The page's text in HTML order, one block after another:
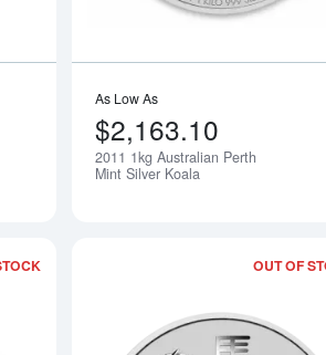
As Low As
$2,163.10
2011 1kg Australian Perth
Mint Silver Koala
OUT OF